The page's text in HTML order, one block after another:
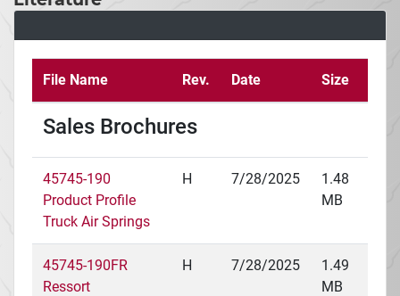
File Name Rev. Date Size
Sales Brochures
45745-190
Product Profile
Truck Air Springs
H 7/28/2025
1.48
MB
45745-190FR
Ressort
H 7/28/2025
1.49
MB